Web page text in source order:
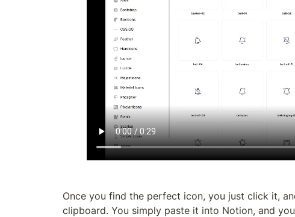
Once you find the perfect icon, you just click it,
clipboard. You simply paste it into Notion, and